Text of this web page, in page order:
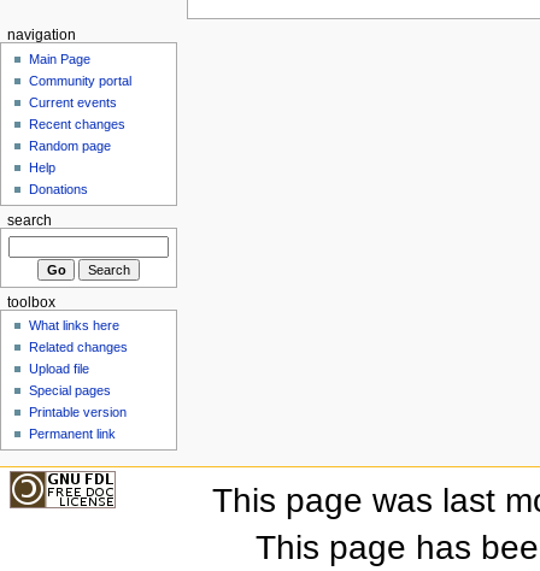
navigation
Main Page
Community portal
Current events
Recent changes
Random page
Help
Donations
search
toolbox
What links here
Related changes
Upload file
Special pages
Printable version
Permanent link
This page was last
This page has